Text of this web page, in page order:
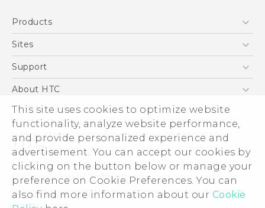
This site uses cookies to optimize website
functionality, analyze website performance,
and provide personalized experience and
advertisement. You can accept our cookies by
clicking on the button below or manage your
preference on Cookie Preferences. You can
also find more information about our Cookie
Products
5G
VIVE
Sites
HTC Dev
Support
Support Center
Order Status
Order Help
Warranty Policy
Device Recycling Program
About HTC
ESG
Press & Media Room
Device Security
Investor
Careers
Product Security
© 2011-2026 HTC Corporation
Legal Terms